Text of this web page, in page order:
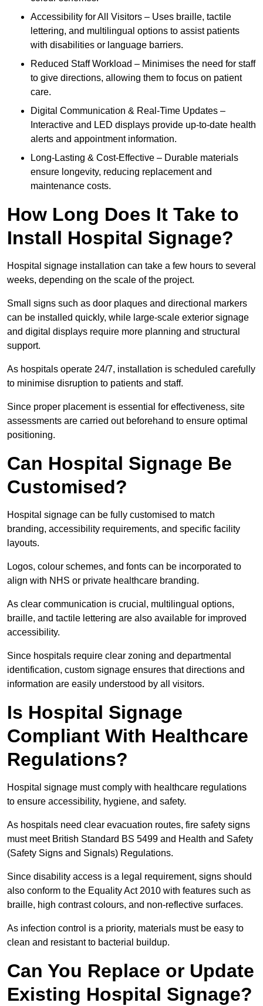
Accessibility for All Visitors – Uses braille, tactile
lettering, and multilingual options to assist patients
with disabilities or language barriers.
Reduced Staff Workload – Minimises the need for staff
to give directions, allowing them to focus on patient
care.
Digital Communication & Real-Time Updates –
Interactive and LED displays provide up-to-date health
alerts and appointment information.
Long-Lasting & Cost-Effective – Durable materials
ensure longevity, reducing replacement and
maintenance costs.
How Long Does It Take to
Install Hospital Signage?
Hospital signage installation can take a few hours to several
weeks, depending on the scale of the project.
Small signs such as door plaques and directional markers
can be installed quickly, while large-scale exterior signage
and digital displays require more planning and structural
support.
As hospitals operate 24/7, installation is scheduled carefully
to minimise disruption to patients and staff.
Since proper placement is essential for effectiveness, site
assessments are carried out beforehand to ensure optimal
positioning.
Can Hospital Signage Be
Customised?
Hospital signage can be fully customised to match
branding, accessibility requirements, and specific facility
layouts.
Logos, colour schemes, and fonts can be incorporated to
align with NHS or private healthcare branding.
As clear communication is crucial, multilingual options,
braille, and tactile lettering are also available for improved
accessibility.
Since hospitals require clear zoning and departmental
identification, custom signage ensures that directions and
information are easily understood by all visitors.
Is Hospital Signage
Compliant With Healthcare
Regulations?
Hospital signage must comply with healthcare regulations
to ensure accessibility, hygiene, and safety.
As hospitals need clear evacuation routes, fire safety signs
must meet British Standard BS 5499 and Health and Safety
(Safety Signs and Signals) Regulations.
Since disability access is a legal requirement, signs should
also conform to the Equality Act 2010 with features such as
braille, high contrast colours, and non-reflective surfaces.
As infection control is a priority, materials must be easy to
clean and resistant to bacterial buildup.
Can You Replace or Update
Existing Hospital Signage?